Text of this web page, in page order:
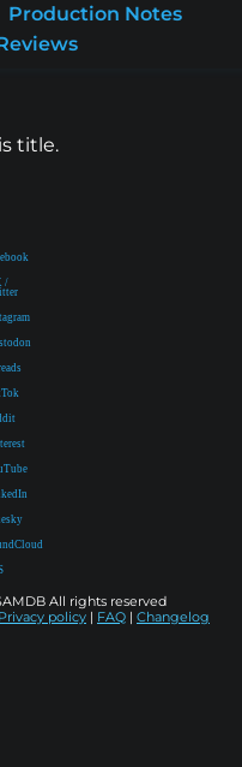
Production Notes
title.
/
All rights reserved
Privacy policy FAQ Changelog